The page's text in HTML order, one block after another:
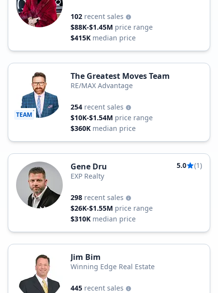
102 recent sales
$88K-$1.45M price range
$415K median price
TEAM
The Greatest Moves Team
RE/MAX Advantage
254 recent sales
$10K-$1.54M price range
$360K median price
Gene Dru 5.0
(1)
EXP Realty
298 recent sales
$26K-$1.55M price range
$310K median price
Jim Bim
Winning Edge Real Estate
445 recent sales